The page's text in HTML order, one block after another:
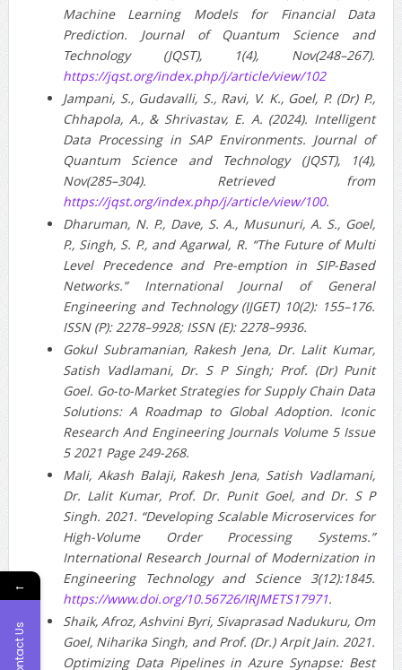
Machine Learning Models for Financial Data
Prediction. Journal of Quantum Science and
Technology (JQST), 1(4), Nov(248–267).
https://jqst.org/index.php/j/article/view/102
Jampani, S., Gudavalli, S., Ravi, V. K., Goel, P. (Dr) P.,
Chhapola, A., & Shrivastav, E. A. (2024). Intelligent
Data Processing in SAP Environments. Journal of
Quantum Science and Technology (JQST), 1(4),
Nov(285–304). Retrieved from
https://jqst.org/index.php/j/article/view/100.
Dharuman, N. P., Dave, S. A., Musunuri, A. S., Goel,
P., Singh, S. P., and Agarwal, R. “The Future of Multi
Level Precedence and Pre-emption in SIP-Based
Networks.” International Journal of General
Engineering and Technology (IJGET) 10(2): 155–176.
ISSN (P): 2278–9928; ISSN (E): 2278–9936.
Gokul Subramanian, Rakesh Jena, Dr. Lalit Kumar,
Satish Vadlamani, Dr. S P Singh; Prof. (Dr) Punit
Goel. Go-to-Market Strategies for Supply Chain Data
Solutions: A Roadmap to Global Adoption. Iconic
Research And Engineering Journals Volume 5 Issue
5 2021 Page 249-268.
Mali, Akash Balaji, Rakesh Jena, Satish Vadlamani,
Dr. Lalit Kumar, Prof. Dr. Punit Goel, and Dr. S P
Singh. 2021. “Developing Scalable Microservices for
High-Volume Order Processing Systems.”
International Research Journal of Modernization in
Engineering Technology and Science 3(12):1845.
https://www.doi.org/10.56726/IRJMETS17971.
Shaik, Afroz, Ashvini Byri, Sivaprasad Nadukuru, Om
Goel, Niharika Singh, and Prof. (Dr.) Arpit Jain. 2021.
Optimizing Data Pipelines in Azure Synapse: Best
←
Contact Us